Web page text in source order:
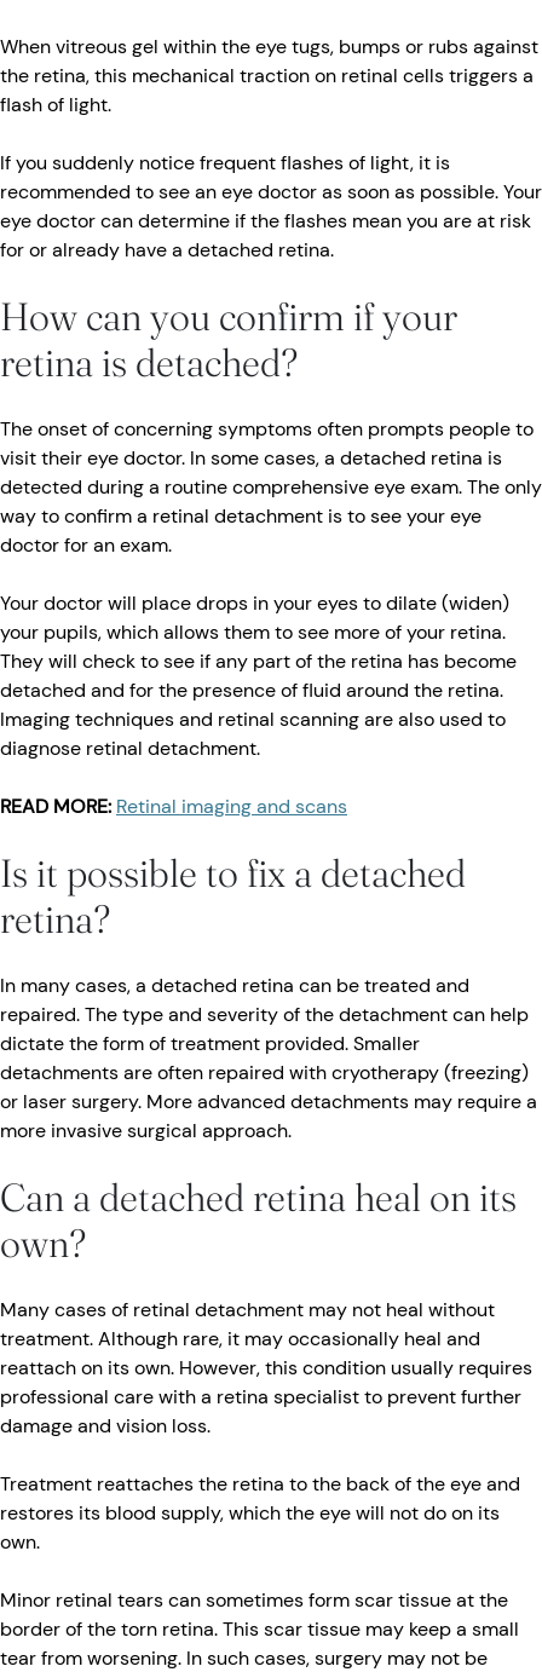
When vitreous gel within the eye tugs, bumps or rubs against
the retina, this mechanical traction on retinal cells triggers a
flash of light.
If you suddenly notice frequent flashes of light, it is
recommended to see an eye doctor as soon as possible. Your
eye doctor can determine if the flashes mean you are at risk
for or already have a detached retina.
How can you confirm if your
retina is detached?
The onset of concerning symptoms often prompts people to
visit their eye doctor. In some cases, a detached retina is
detected during a routine comprehensive eye exam. The only
way to confirm a retinal detachment is to see your eye
doctor for an exam.
Your doctor will place drops in your eyes to dilate (widen)
your pupils, which allows them to see more of your retina.
They will check to see if any part of the retina has become
detached and for the presence of fluid around the retina.
Imaging techniques and retinal scanning are also used to
diagnose retinal detachment.
READ MORE: Retinal imaging and scans
Is it possible to fix a detached
retina?
In many cases, a detached retina can be treated and
repaired. The type and severity of the detachment can help
dictate the form of treatment provided. Smaller
detachments are often repaired with cryotherapy (freezing)
or laser surgery. More advanced detachments may require a
more invasive surgical approach.
Can a detached retina heal on its
own?
Many cases of retinal detachment may not heal without
treatment. Although rare, it may occasionally heal and
reattach on its own. However, this condition usually requires
professional care with a retina specialist to prevent further
damage and vision loss.
Treatment reattaches the retina to the back of the eye and
restores its blood supply, which the eye will not do on its
own.
Minor retinal tears can sometimes form scar tissue at the
border of the torn retina. This scar tissue may keep a small
tear from worsening. In such cases, surgery may not be